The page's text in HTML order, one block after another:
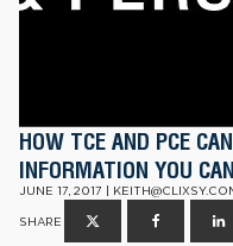
HOW TCE AND PCE
INFORMATION YOU
JUNE 17, 2017 |
SHARE